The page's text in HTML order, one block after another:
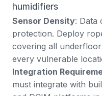
humidifiers
Sensor Density: Data
protection. Deploy
covering all
every vulnerable
Integration
must integrate with